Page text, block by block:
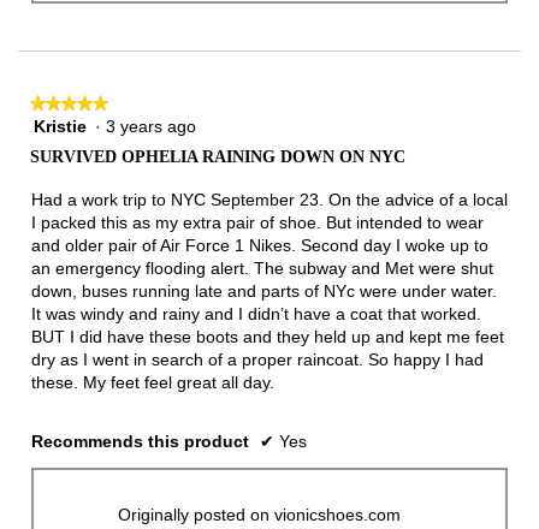
★★★★★
★★★★★
5
5
stars.
Kristie · 3 years ago
SURVIVED OPHELIA RAINING DOWN ON NYC
Had a work trip to NYC September 23. On the advice of a local
I packed this as my extra pair of shoe. But intended to wear
and older pair of Air Force 1 Nikes. Second day I woke up to
an emergency flooding alert. The subway and Met were shut
down, buses running late and parts of NYc were under water.
It was windy and rainy and I didn’t have a coat that worked.
BUT I did have these boots and they held up and kept me feet
dry as I went in search of a proper raincoat. So happy I had
these. My feet feel great all day.
Recommends this product ✔ Yes
Originally posted on vionicshoes.com